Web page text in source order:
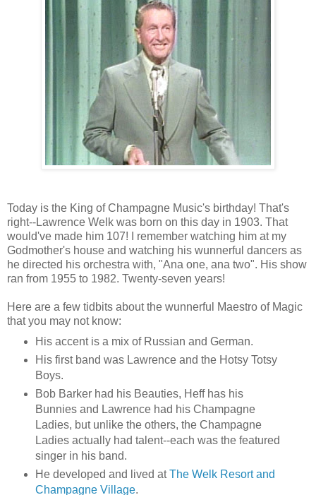
Today is the King of Champagne Music's birthday! That's
right--Lawrence Welk was born on this day in 1903. That
would've made him 107! I remember watching him at my
Godmother's house and watching his wunnerful dancers as
he directed his orchestra with, "Ana one, ana two". His show
ran from 1955 to 1982. Twenty-seven years!
Here are a few tidbits about the wunnerful Maestro of Magic
that you may not know:
His accent is a mix of Russian and German.
His first band was Lawrence and the Hotsy Totsy
Boys.
Bob Barker had his Beauties, Heff has his
Bunnies and Lawrence had his Champagne
Ladies, but unlike the others, the Champagne
Ladies actually had talent--each was the featured
singer in his band.
He developed and lived atThe Welk Resort and
Champagne Village.